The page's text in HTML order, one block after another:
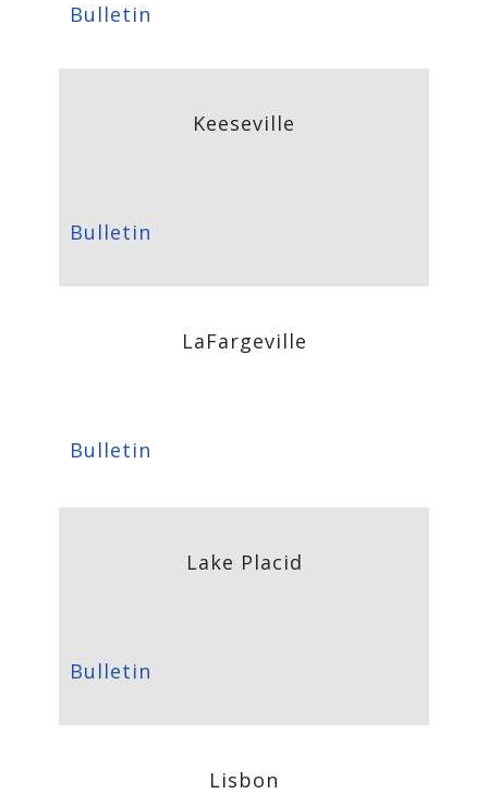
Bulletin
Keeseville
Bulletin
LaFargeville
Bulletin
Lake Placid
Bulletin
Lisbon